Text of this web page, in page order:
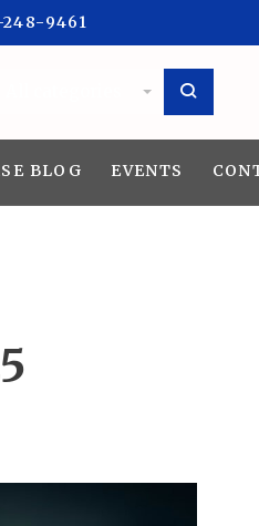
248-9461
BLOG EVENTS